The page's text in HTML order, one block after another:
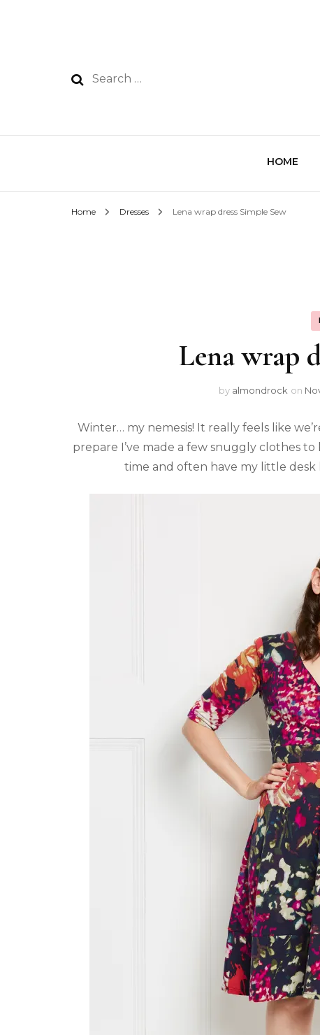
HOME
Home Dresses Lena wrap dress Simple Sew
Lena wrap
by almondrock on
Winter… my nemesis! It really feels like
prepare I’ve made a few snuggly clothes
time and often have my little desk